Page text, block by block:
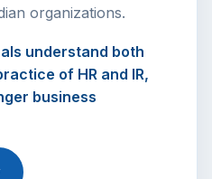
organizations.
understand both
of HR and IR,
business